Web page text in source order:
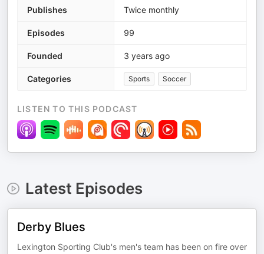
Publishes Twice monthly
Episodes 99
Founded 3 years ago
Categories Sports Soccer
LISTEN TO THIS PODCAST
Latest Episodes
Derby Blues
Lexington Sporting Club's men's team has been on fire over